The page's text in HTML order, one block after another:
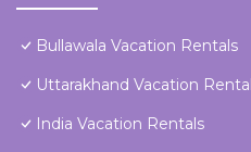
Bullawala Vacation Rentals
Uttarakhand Vacation
India Vacation Rentals